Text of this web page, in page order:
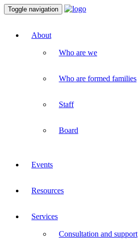
Toggle navigation
About
Who are we
Who are formed families
Staff
Board
Events
Resources
Services
Consultation and support